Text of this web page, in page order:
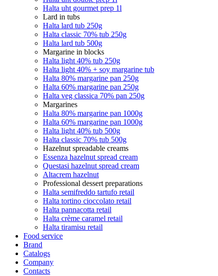
Halta uht gourmet prep 1l
Lard in tubs
Halta lard tub 250g
Halta classic 70% tub 250g
Halta lard tub 500g
Margarine in blocks
Halta light 40% tub 250g
Halta light 40% + soy margarine tub
Halta 80% margarine pan 250g
Halta 60% margarine pan 250g
Halta veg classica 70% pan 250g
Margarines
Halta 80% margarine pan 1000g
Halta 60% margarine pan 1000g
Halta light 40% tub 500g
Halta classic 70% tub 500g
Hazelnut spreadable creams
Essenza hazelnut spread cream
Questasi hazelnut spread cream
Altacrem hazelnut
Professional dessert preparations
Halta semifreddo tartufo retail
Halta tortino cioccolato retail
Halta pannacotta retail
Halta crème caramel retail
Halta tiramisu retail
Food service
Brand
Catalogs
Company
Contacts